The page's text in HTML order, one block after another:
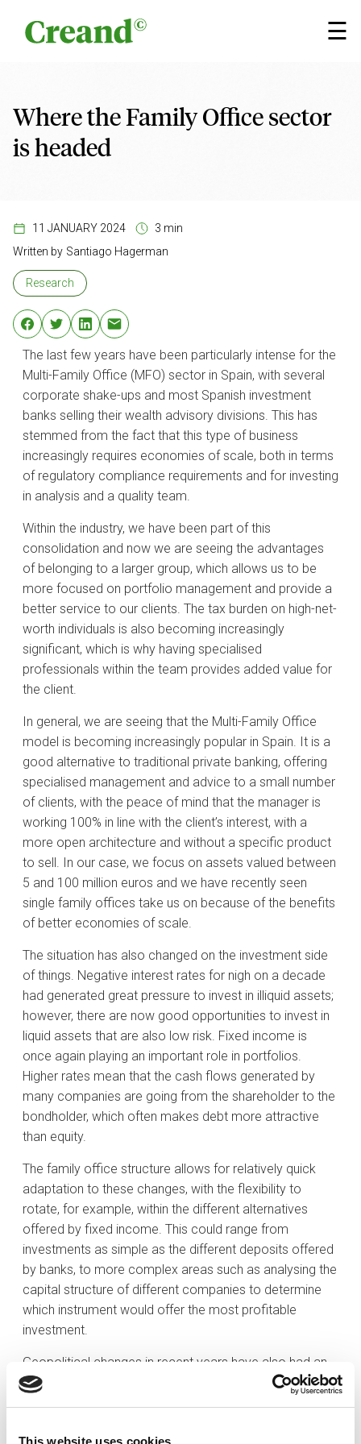
This website uses cookies
☰
×
Where the Family Office sector
is headed
11 JANUARY 2024
3 min
Written by Santiago Hagerman
Research
The last few years have been particularly intense for the
Multi-Family Office (MFO) sector in Spain, with several
corporate shake-ups and most Spanish investment
banks selling their wealth advisory divisions. This has
stemmed from the fact that this type of business
increasingly requires economies of scale, both in terms
of regulatory compliance requirements and for investing
in analysis and a quality team.
Within the industry, we have been part of this
consolidation and now we are seeing the advantages
of belonging to a larger group, which allows us to be
more focused on portfolio management and provide a
better service to our clients. The tax burden on high-net-
worth individuals is also becoming increasingly
significant, which is why having specialised
professionals within the team provides added value for
the client.
In general, we are seeing that the Multi-Family Office
model is becoming increasingly popular in Spain. It is a
good alternative to traditional private banking, offering
specialised management and advice to a small number
of clients, with the peace of mind that the manager is
working 100% in line with the client’s interest, with a
more open architecture and without a specific product
to sell. In our case, we focus on assets valued between
5 and 100 million euros and we have recently seen
single family offices take us on because of the benefits
of better economies of scale.
The situation has also changed on the investment side
of things. Negative interest rates for nigh on a decade
had generated great pressure to invest in illiquid assets;
however, there are now good opportunities to invest in
liquid assets that are also low risk. Fixed income is
once again playing an important role in portfolios.
Higher rates mean that the cash flows generated by
many companies are going from the shareholder to the
bondholder, which often makes debt more attractive
than equity.
The family office structure allows for relatively quick
adaptation to these changes, with the flexibility to
rotate, for example, within the different alternatives
offered by fixed income. This could range from
investments as simple as the different deposits offered
by banks, to more complex areas such as analysing the
capital structure of different companies to determine
which instrument would offer the most profitable
investment.
Geopolitical changes in recent years have also had an
impact on the asset allocation of portfolios. In 2024